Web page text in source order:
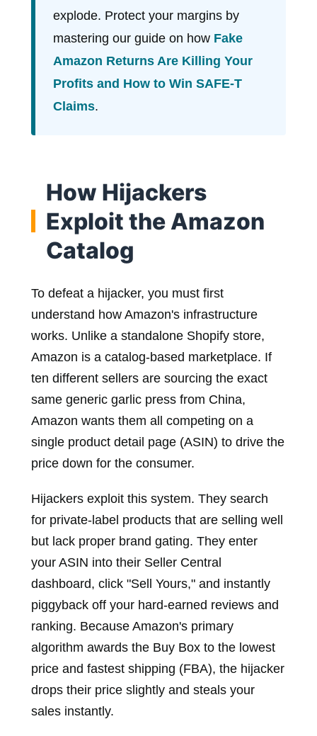
explode. Protect your margins by
mastering our guide on how Fake
Amazon Returns Are Killing Your
Profits and How to Win SAFE-T
Claims.
How Hijackers
Exploit the Amazon
Catalog
To defeat a hijacker, you must first
understand how Amazon's infrastructure
works. Unlike a standalone Shopify store,
Amazon is a catalog-based marketplace. If
ten different sellers are sourcing the exact
same generic garlic press from China,
Amazon wants them all competing on a
single product detail page (ASIN) to drive the
price down for the consumer.
Hijackers exploit this system. They search
for private-label products that are selling well
but lack proper brand gating. They enter
your ASIN into their Seller Central
dashboard, click "Sell Yours," and instantly
piggyback off your hard-earned reviews and
ranking. Because Amazon's primary
algorithm awards the Buy Box to the lowest
price and fastest shipping (FBA), the hijacker
drops their price slightly and steals your
sales instantly.